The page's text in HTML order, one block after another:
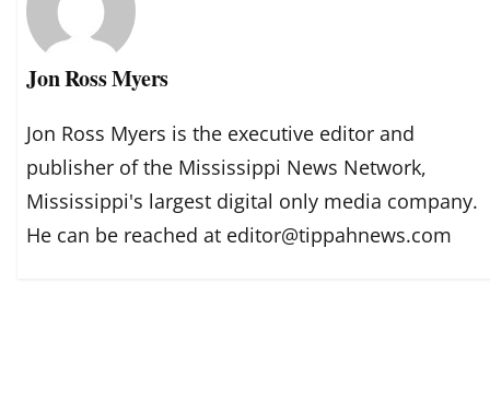
Jon Ross Myers
Jon Ross Myers is the executive editor and
publisher of the Mississippi News Network,
Mississippi's largest digital only media company.
He can be reached at editor@tippahnews.com